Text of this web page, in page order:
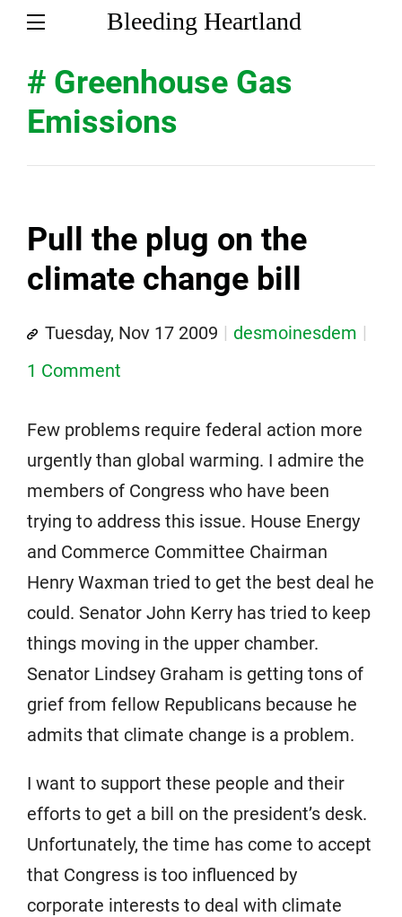
Bleeding Heartland
# Greenhouse Gas
Emissions
Pull the plug on the
climate change bill
Tuesday, Nov 17 2009
desmoinesdem
1 Comment
Few problems require federal action more
urgently than global warming. I admire the
members of Congress who have been
trying to address this issue. House Energy
and Commerce Committee Chairman
Henry Waxman tried to get the best deal he
could. Senator John Kerry has tried to keep
things moving in the upper chamber.
Senator Lindsey Graham is getting tons of
grief from fellow Republicans because he
admits that climate change is a problem.
I want to support these people and their
efforts to get a bill on the president’s desk.
Unfortunately, the time has come to accept
that Congress is too influenced by
corporate interests to deal with climate